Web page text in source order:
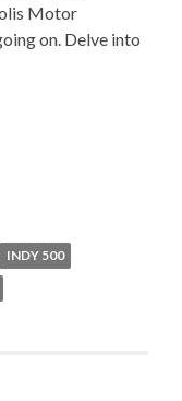
Motor
on. Delve into
INDY 500